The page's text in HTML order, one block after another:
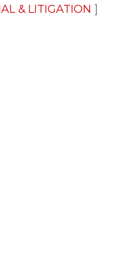
& LITIGATION